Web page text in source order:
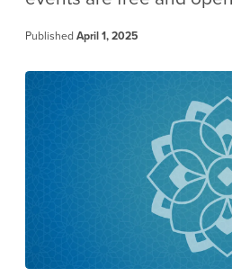
Published April 1, 2025